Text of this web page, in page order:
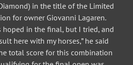
in the title of the Limited
for owner Giovanni Lagaren.
hoped in the final, but I tried, and
here with my horses,” he said
total score for this combination